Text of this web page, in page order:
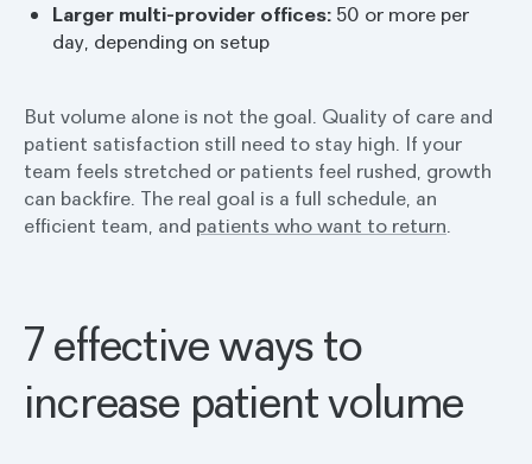
Larger multi-provider offices: 50 or more per
day, depending on setup
But volume alone is not the goal. Quality of care and
patient satisfaction still need to stay high. If your
team feels stretched or patients feel rushed, growth
can backfire. The real goal is a full schedule, an
efficient team, and patients who want to return.
7 effective ways to
increase patient volume